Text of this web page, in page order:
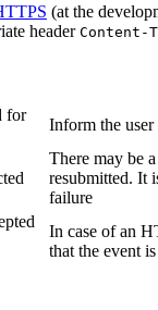
(at the
header
for
Inform the
There may be
resubmitted. It
failure
In case of an
that the event